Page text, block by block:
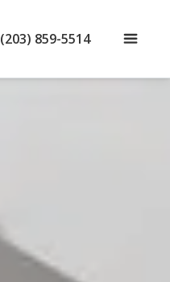
(203) 859-5514